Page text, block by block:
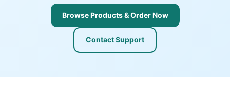
Browse Products & Order Now
Contact Support